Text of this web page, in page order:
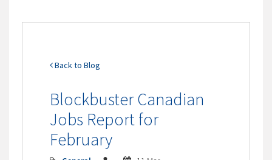
Back to Blog
Blockbuster Canadian
Jobs Report for
February